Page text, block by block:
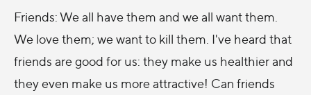
Friends: We all have them and we all want them.
We love them; we want to kill them. I've heard that
friends are good for us: they make us healthier and
they even make us more attractive! Can friends